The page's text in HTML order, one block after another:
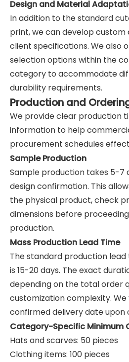
Design and Material
In addition to the standard
print, we can develop custom
client specifications. We also
selection options within the
category to accommodate
durability requirements.
Production and
We provide clear production
information to help
procurement schedules
Sample Production
Sample production takes 5-7
design confirmation. This
the physical product, check
dimensions before
production.
Mass Production Lead Time
The standard production
is 15-20 days. The exact
depending on the total order
customization complexity. We
confirmed delivery date upon
Category-Specific Minimum
Hats and scarves: 50 pieces
Clothing items: 100 pieces